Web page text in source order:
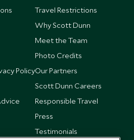
Policy
Travel Restrictions
Why Scott Dunn
Meet the Team
Photo Credits
Our Partners
Scott Dunn Careers
Responsible Travel
Press
Testimonials